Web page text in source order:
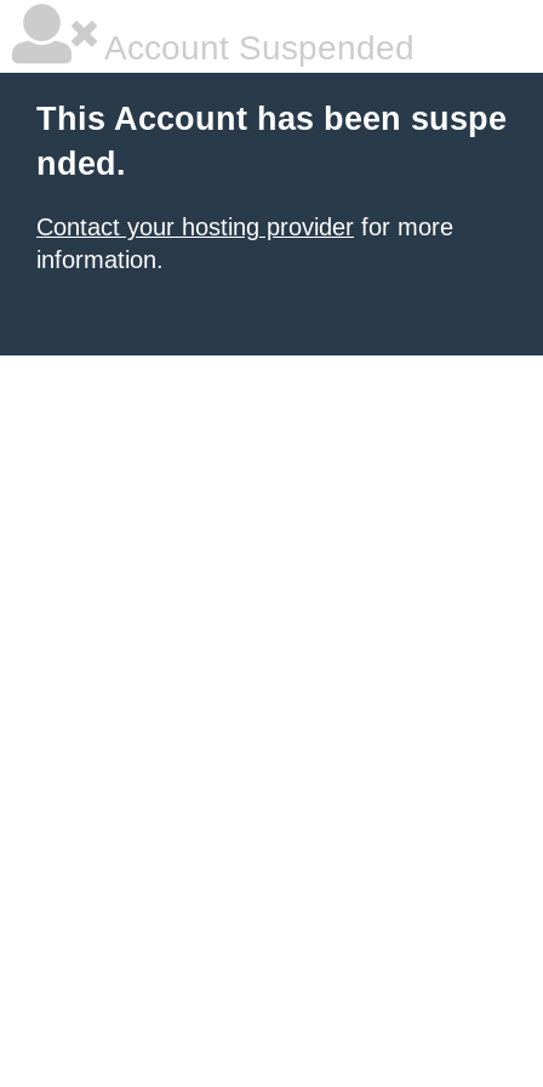
Account Suspended
This Account has been suspe
nded.
Contact your hosting provider for more
information.